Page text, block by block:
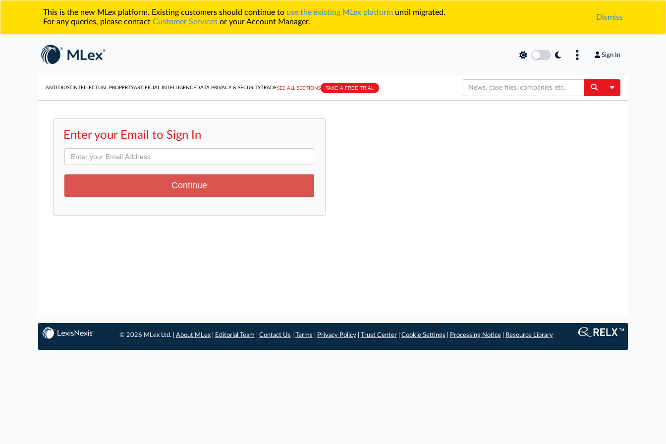
This is the new MLex platform. Existing customers should continue to use the existing MLex platform until migrated.
For any queries, please contact Customer Services or your Account Manager.
Dismiss
Sign In
ANTITRUST INTELLECTUAL PROPERTYARTIFICIAL INTELLIGENCE DATA PRIVACY & SECURITYTRADESEE ALL SECTIONS TAKE A FREE TRIAL Toggle
Enter your Email to Sign In
© 2026 MLex Ltd. | About MLex| Editorial Team Contact Us Terms Privacy Policy| Trust Center| Cookie Settings Processing Notice| Resource Library